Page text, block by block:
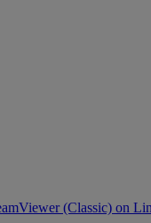
(Classic) on